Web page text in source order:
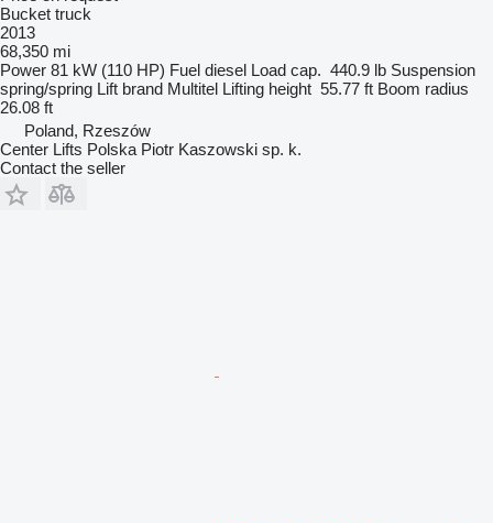
Bucket truck
2013
68,350 mi
Power 81 kW (110 HP) Fuel diesel Load cap. 440.9 lb Suspension
spring/spring Lift brand Multitel Lifting height 55.77 ft Boom radius
26.08 ft
Poland, Rzeszów
Center Lifts Polska Piotr Kaszowski sp. k.
Contact the seller